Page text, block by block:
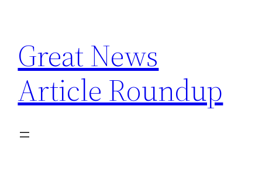
content
Great News
Article Roundup